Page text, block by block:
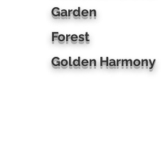
Garden
Forest
Golden Harmony